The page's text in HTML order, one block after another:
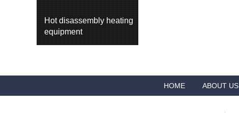
Hot disassembly heating
equipment
HOME ABOUT US